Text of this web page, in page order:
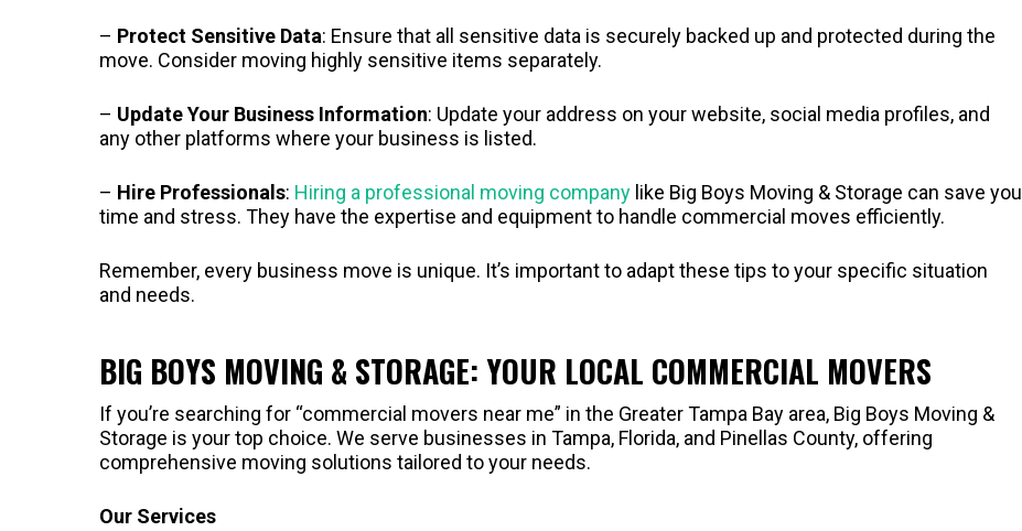
– Protect Sensitive Data: Ensure that all sensitive data is securely backed up and protected during the
move. Consider moving highly sensitive items separately.
– Update Your Business Information: Update your address on your website, social media profiles, and
any other platforms where your business is listed.
– Hire Professionals: Hiring a professional moving company like Big Boys Moving & Storage can save you
time and stress. They have the expertise and equipment to handle commercial moves efficiently.
Remember, every business move is unique. It’s important to adapt these tips to your specific situation
and needs.
BIG BOYS MOVING & STORAGE: YOUR LOCAL COMMERCIAL MOVERS
If you’re searching for “commercial movers near me” in the Greater Tampa Bay area, Big Boys Moving &
Storage is your top choice. We serve businesses in Tampa, Florida, and Pinellas County, offering
comprehensive moving solutions tailored to your needs.
Our Services